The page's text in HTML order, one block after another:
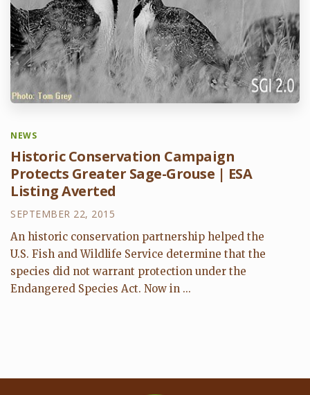
NEWS
Historic Conservation Campaign
Protects Greater Sage-Grouse | ESA
Listing Averted
SEPTEMBER 22, 2015
An historic conservation partnership helped the
U.S. Fish and Wildlife Service determine that the
species did not warrant protection under the
Endangered Species Act. Now in ...